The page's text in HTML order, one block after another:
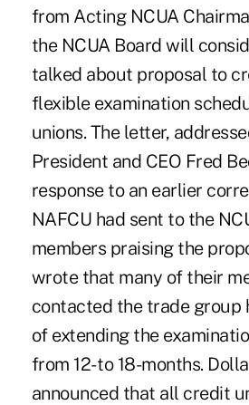
from Acting NCUA
the NCUA Board will
talked about proposal to
flexible examination
unions. The letter,
President and CEO Fred
response to an earlier
NAFCU had sent to the
members praising the
wrote that many of their
contacted the trade group
of extending the
from 12- to 18-months.
announced that all credit